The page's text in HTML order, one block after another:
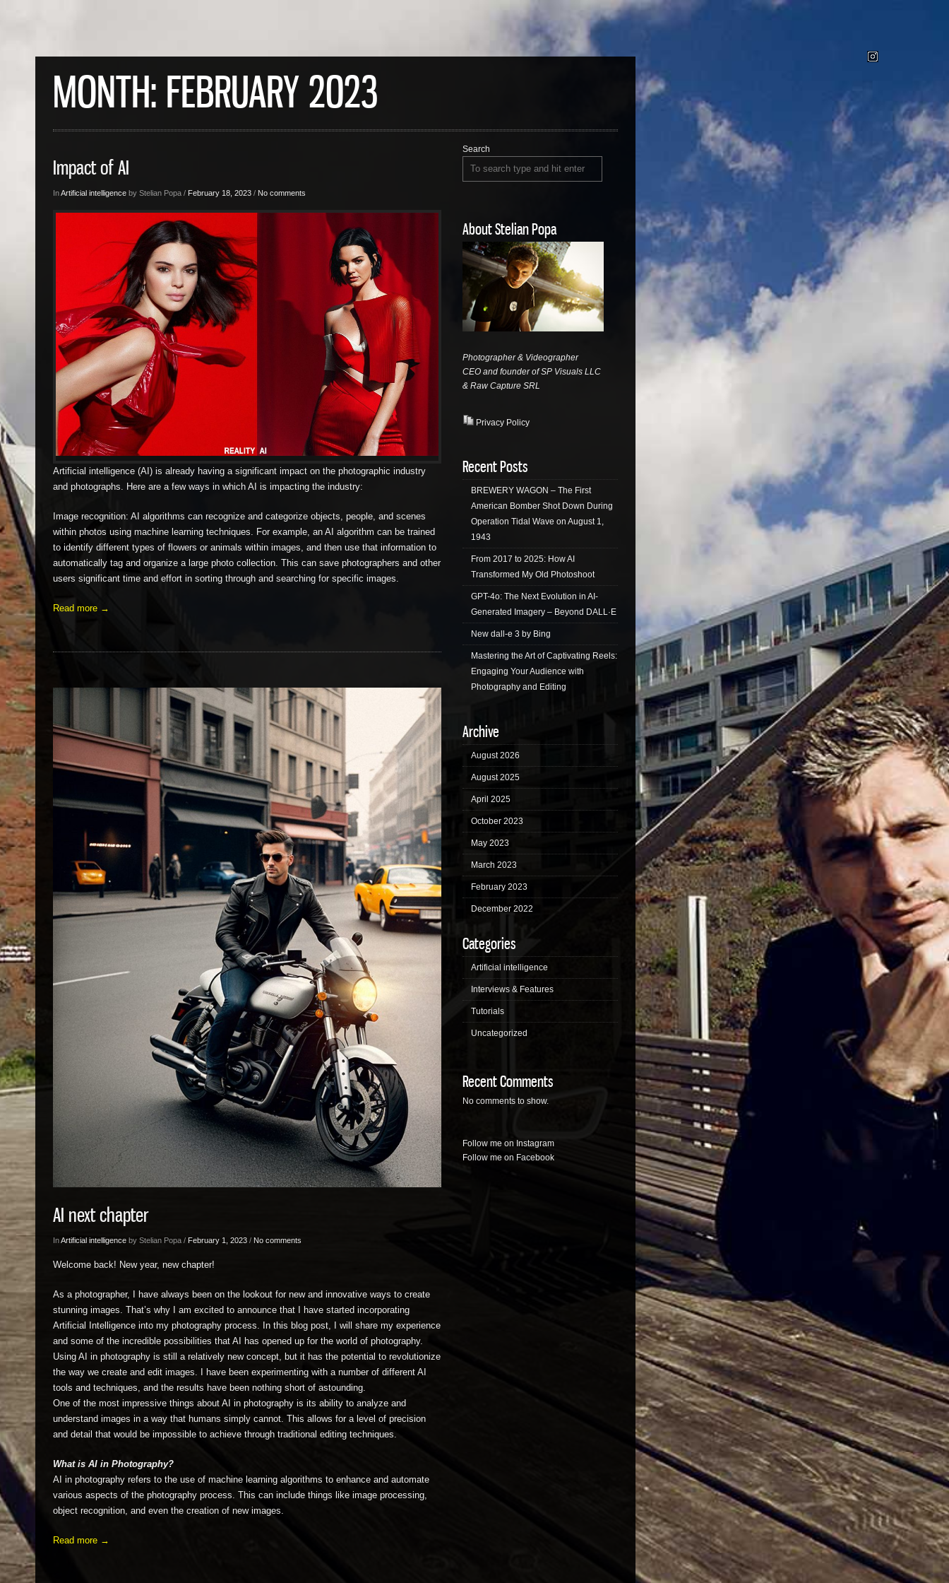
MONTH: FEBRUARY 2023
Impact of AI
InArtificial intelligence by Stelian Popa / February 18, 2023 / No comments
Artificial intelligence (AI) is already having a significant impact on the photographic industry
and photographs. Here are a few ways in which AI is impacting the industry:
Image recognition: AI algorithms can recognize and categorize objects, people, and scenes
within photos using machine learning techniques. For example, an AI algorithm can be trained
to identify different types of flowers or animals within images, and then use that information to
automatically tag and organize a large photo collection. This can save photographers and other
users significant time and effort in sorting through and searching for specific images.
Read more →
AI next chapter
InArtificial intelligence by Stelian Popa / February 1, 2023 / No comments
Welcome back! New year, new chapter!
As a photographer, I have always been on the lookout for new and innovative ways to create
stunning images. That’s why I am excited to announce that I have started incorporating
Artificial Intelligence into my photography process. In this blog post, I will share my experience
and some of the incredible possibilities that AI has opened up for the world of photography.
Using AI in photography is still a relatively new concept, but it has the potential to revolutionize
the way we create and edit images. I have been experimenting with a number of different AI
tools and techniques, and the results have been nothing short of astounding.
One of the most impressive things about AI in photography is its ability to analyze and
understand images in a way that humans simply cannot. This allows for a level of precision
and detail that would be impossible to achieve through traditional editing techniques.
What is AI in Photography?
AI in photography refers to the use of machine learning algorithms to enhance and automate
various aspects of the photography process. This can include things like image processing,
object recognition, and even the creation of new images.
Read more →
Search
About Stelian Popa
Photographer & Videographer
CEO and founder of SP Visuals LLC
& Raw Capture SRL
Privacy Policy
Recent Posts
BREWERY WAGON – The First
American Bomber Shot Down During
Operation Tidal Wave on August 1,
1943
From 2017 to 2025: How AI
Transformed My Old Photoshoot
GPT-4o: The Next Evolution in AI-
Generated Imagery – Beyond DALL·E
New dall-e 3 by Bing
Mastering the Art of Captivating Reels:
Engaging Your Audience with
Photography and Editing
Archive
August 2026
August 2025
April 2025
October 2023
May 2023
March 2023
February 2023
December 2022
Categories
Artificial intelligence
Interviews & Features
Tutorials
Uncategorized
Recent Comments
No comments to show.
Follow me on Instagram
Follow me on Facebook